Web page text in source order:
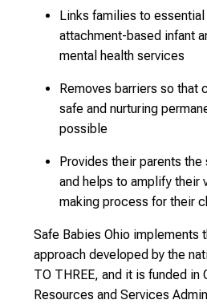
Links families to
attachment-based infant
mental health services
Removes barriers so that
safe and nurturing
possible
Provides their parents the
and helps to amplify their
making process for their
Safe Babies Ohio implements
approach developed by the
TO THREE, and it is funded in
Resources and Services